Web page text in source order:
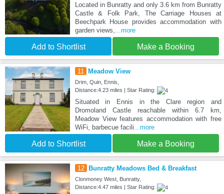
Located in Bunratty and only 3.6 km from Bunratty
Castle & Folk Park, The Carriage Houses at
Beechpark House provides accommodation with
garden views,
...more
Add to Shortlist Make a Booking
11 Meadow View
Drim, Quin, Ennis,
Distance:4.23 miles | Star Rating:
Situated in Ennis in the Clare region and
Dromoland Castle reachable within 6.7 km,
Meadow View features accommodation with free
WiFi, barbecue facili ...more
Add to Shortlist Make a Booking
12 Bunratty Meadows Bed & Breakfast
Clonmoney West, Bunratty,
Distance:4.47 miles | Star Rating: